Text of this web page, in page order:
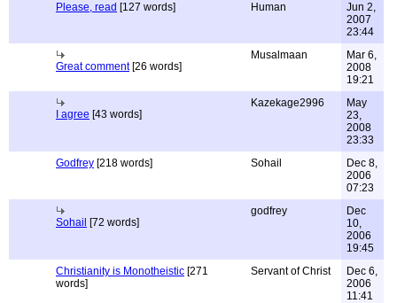
Please, read [127 words] Human
Jun 2,
2007
23:44
Great comment[26 words]
Musalmaan
Mar 6,
2008
19:21
I agree [43 words]
Kazekage2996
May
23,
2008
23:33
Godfrey [218 words] Sohail
Dec 8,
2006
07:23
Sohail [72 words]
godfrey
Dec
10,
2006
19:45
Christianity is Monotheistic [271
words]
Servant of Christ
Dec 6,
2006
11:41